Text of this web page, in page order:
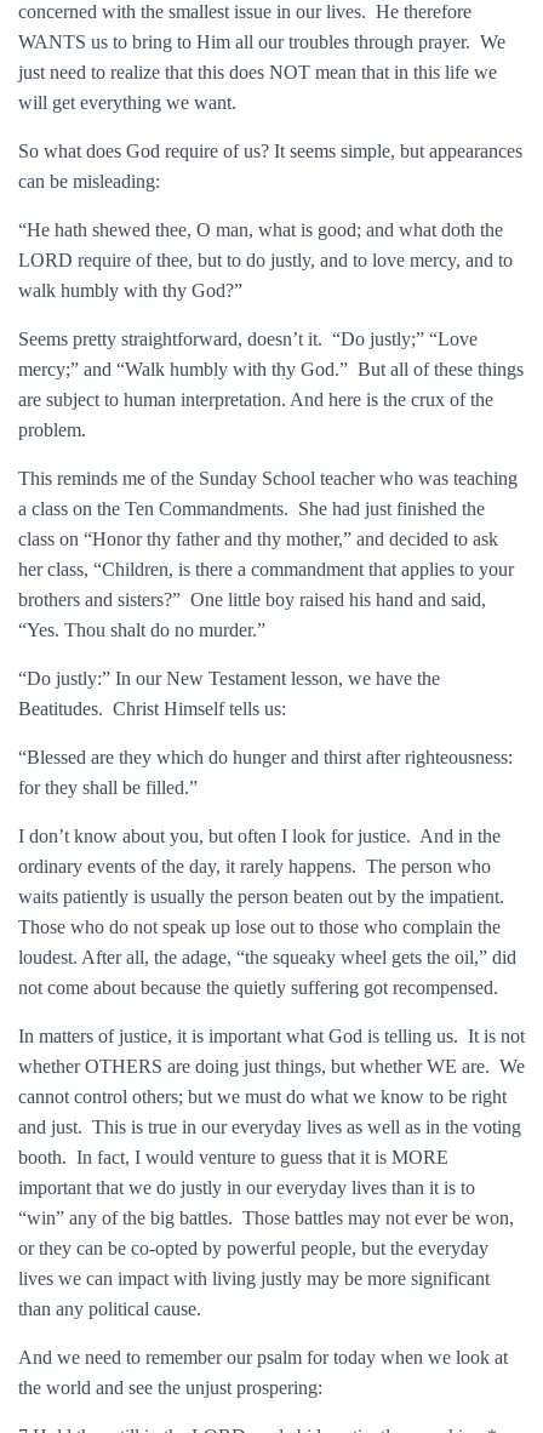
concerned with the smallest issue in our lives. He therefore
WANTS us to bring to Him all our troubles through prayer. We
just need to realize that this does NOT mean that in this life we
will get everything we want.
So what does God require of us? It seems simple, but appearances
can be misleading:
“He hath shewed thee, O man, what is good; and what doth the
LORD require of thee, but to do justly, and to love mercy, and to
walk humbly with thy God?”
Seems pretty straightforward, doesn’t it. “Do justly;” “Love
mercy;” and “Walk humbly with thy God.” But all of these things
are subject to human interpretation. And here is the crux of the
problem.
This reminds me of the Sunday School teacher who was teaching
a class on the Ten Commandments. She had just finished the
class on “Honor thy father and thy mother,” and decided to ask
her class, “Children, is there a commandment that applies to your
brothers and sisters?” One little boy raised his hand and said,
“Yes. Thou shalt do no murder.”
“Do justly:” In our New Testament lesson, we have the
Beatitudes. Christ Himself tells us:
“Blessed are they which do hunger and thirst after righteousness:
for they shall be filled.”
I don’t know about you, but often I look for justice. And in the
ordinary events of the day, it rarely happens. The person who
waits patiently is usually the person beaten out by the impatient.
Those who do not speak up lose out to those who complain the
loudest. After all, the adage, “the squeaky wheel gets the oil,” did
not come about because the quietly suffering got recompensed.
In matters of justice, it is important what God is telling us. It is not
whether OTHERS are doing just things, but whether WE are. We
cannot control others; but we must do what we know to be right
and just. This is true in our everyday lives as well as in the voting
booth. In fact, I would venture to guess that it is MORE
important that we do justly in our everyday lives than it is to
“win” any of the big battles. Those battles may not ever be won,
or they can be co-opted by powerful people, but the everyday
lives we can impact with living justly may be more significant
than any political cause.
And we need to remember our psalm for today when we look at
the world and see the unjust prospering: